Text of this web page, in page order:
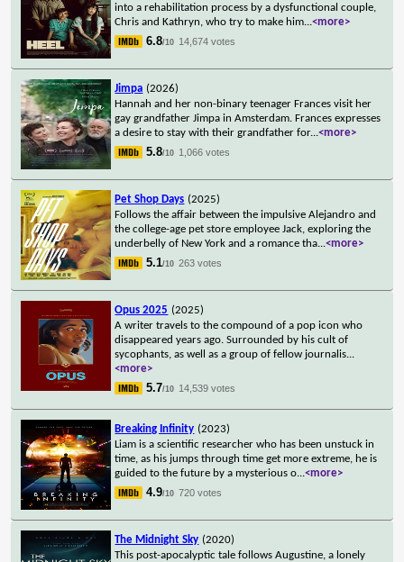
into a rehabilitation process by a dysfunctional couple,
Chris and Kathryn, who try to make him...<more>
6.8/10 14,674 votes
Jimpa (2026)
Hannah and her non-binary teenager Frances visit her
gay grandfather Jimpa in Amsterdam. Frances expresses
a desire to stay with their grandfather for...<more>
5.8/10 1,066 votes
Pet Shop Days (2025)
Follows the affair between the impulsive Alejandro and
the college-age pet store employee Jack, exploring the
underbelly of New York and a romance tha...<more>
5.1/10 263 votes
Opus 2025 (2025)
A writer travels to the compound of a pop icon who
disappeared years ago. Surrounded by his cult of
sycophants, as well as a group of fellow journalis...
<more>
5.7/10 14,539 votes
Breaking Infinity (2023)
Liam is a scientific researcher who has been unstuck in
time, as his jumps through time get more extreme, he is
guided to the future by a mysterious o...<more>
4.9/10 720 votes
The Midnight Sky (2020)
This post-apocalyptic tale follows Augustine, a lonely